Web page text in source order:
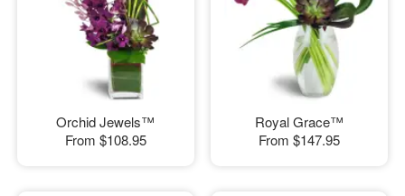
Orchid Jewels™
From $108.95
Royal Grace™
From $147.95